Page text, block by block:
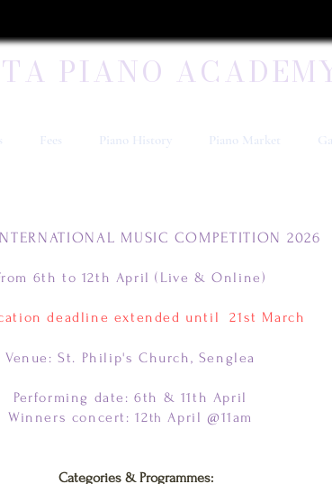
PIANO
Fees Piano History Piano Market
MUSIC COMPETITION 2026
6th to 12th April (Live & Online)
deadline extended until 21st March
Venue: St. Philip's Church, Senglea
Performing date: 6th & 11th April
Winners concert: 12th April @11am
Categories & Programmes: